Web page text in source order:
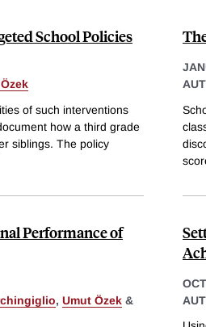
School Policies
of such interventions
how a third grade
siblings. The policy
Performance of
, Umut Özek &